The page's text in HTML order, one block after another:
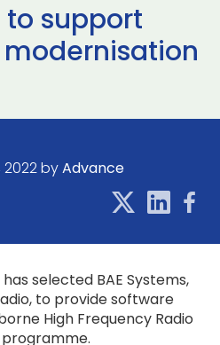
to support
modernisation
byAdvance
selected BAE Systems,
to provide software
High Frequency Radio
programme.